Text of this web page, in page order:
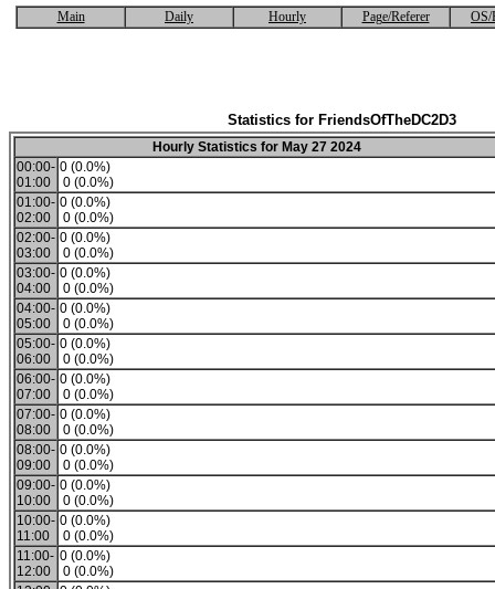
Main Daily Hourly Page/Referer OS/
Statistics for FriendsOfTheDC2D3
Hourly Statistics for May 27 2024
00:00-
01:00
0 (0.0%)
0 (0.0%)
01:00-
02:00
0 (0.0%)
0 (0.0%)
02:00-
03:00
0 (0.0%)
0 (0.0%)
03:00-
04:00
0 (0.0%)
0 (0.0%)
04:00-
05:00
0 (0.0%)
0 (0.0%)
05:00-
06:00
0 (0.0%)
0 (0.0%)
06:00-
07:00
0 (0.0%)
0 (0.0%)
07:00-
08:00
0 (0.0%)
0 (0.0%)
08:00-
09:00
0 (0.0%)
0 (0.0%)
09:00-
10:00
0 (0.0%)
0 (0.0%)
10:00-
11:00
0 (0.0%)
0 (0.0%)
11:00-
12:00
0 (0.0%)
0 (0.0%)